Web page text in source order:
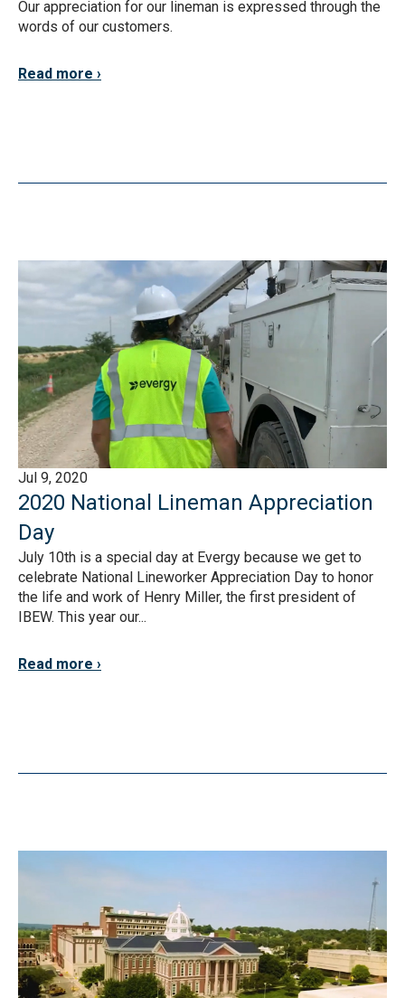
Our appreciation for our lineman is expressed through the
words of our customers.
Read more
Jul 9, 2020
2020 National Lineman Appreciation
Day
July 10th is a special day at Evergy because we get to
celebrate National Lineworker Appreciation Day to honor
the life and work of Henry Miller, the first president of
IBEW. This year our...
Read more